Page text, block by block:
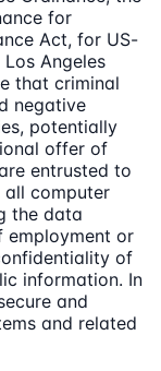
for
Act, for US-
Angeles
that criminal
negative
potentially
offer of
entrusted to
all computer
the data
employment or
of
information. In
and
and related